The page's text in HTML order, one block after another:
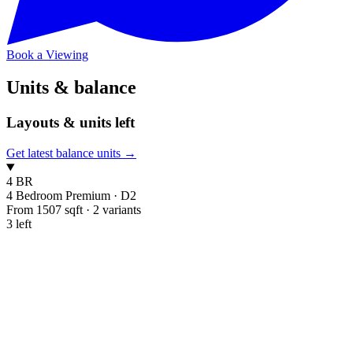
Book a Viewing
Units & balance
Layouts & units left
Get latest balance units →
4 BR
4 Bedroom Premium · D2
From 1507 sqft · 2 variants
3 left